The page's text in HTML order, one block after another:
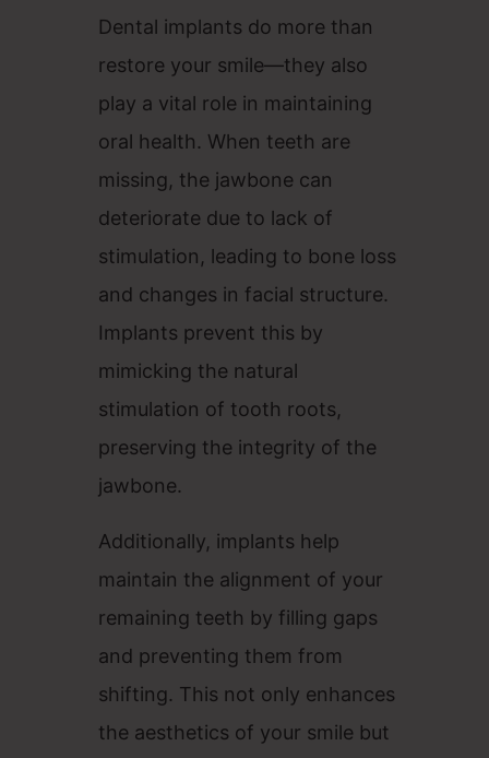
Dental implants do more than
restore your smile—they also
play a vital role in maintaining
oral health. When teeth are
missing, the jawbone can
deteriorate due to lack of
stimulation, leading to bone loss
and changes in facial structure.
Implants prevent this by
mimicking the natural
stimulation of tooth roots,
preserving the integrity of the
jawbone.
Additionally, implants help
maintain the alignment of your
remaining teeth by filling gaps
and preventing them from
shifting. This not only enhances
the aesthetics of your smile but